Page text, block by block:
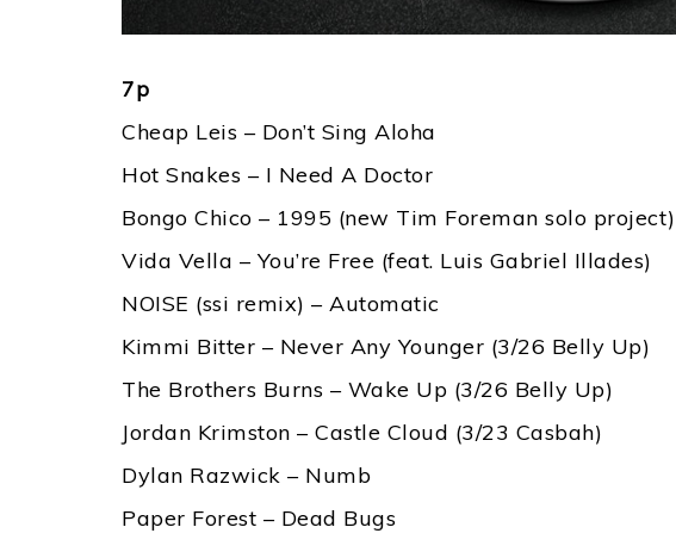
7p
Cheap Leis – Don’t Sing Aloha
Hot Snakes – I Need A Doctor
Bongo Chico – 1995 (new Tim Foreman solo project)
Vida Vella – You’re Free (feat. Luis Gabriel Illades)
NOISE (ssi remix) – Automatic
Kimmi Bitter – Never Any Younger (3/26 Belly Up)
The Brothers Burns – Wake Up (3/26 Belly Up)
Jordan Krimston – Castle Cloud (3/23 Casbah)
Dylan Razwick – Numb
Paper Forest – Dead Bugs